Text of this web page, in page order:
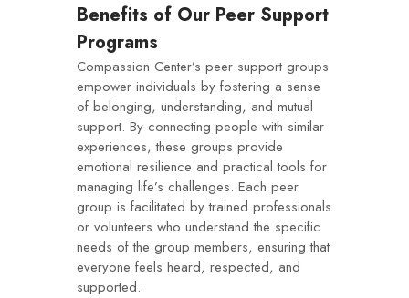
Benefits of Our Peer Support
Programs
Compassion Center’s peer support groups
empower individuals by fostering a sense
of belonging, understanding, and mutual
support. By connecting people with similar
experiences, these groups provide
emotional resilience and practical tools for
managing life’s challenges. Each peer
group is facilitated by trained professionals
or volunteers who understand the specific
needs of the group members, ensuring that
everyone feels heard, respected, and
supported.